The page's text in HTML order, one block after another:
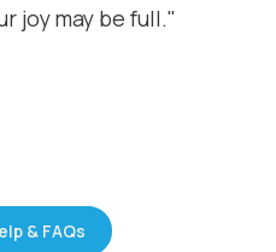
joy may be full."
& FAQs